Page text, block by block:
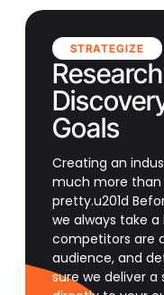
STRATEGIZE
Goals
Creating an
much more than
pretty.u201d
we always take
competitors are
audience, and
sure we deliver